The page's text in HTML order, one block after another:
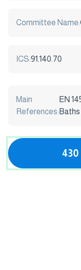
Committee Name:
ICS:91.140.70
Main
References:
EN